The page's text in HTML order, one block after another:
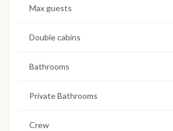
Max guests
Double cabins
Bathrooms
Private Bathrooms
Crew